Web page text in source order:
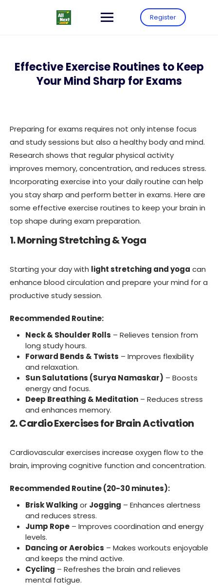
Register
Effective Exercise Routines to Keep
Your Mind Sharp for Exams
Preparing for exams requires not only intense focus
and study sessions but also a healthy body and mind.
Research shows that regular physical activity
improves memory, concentration, and reduces stress.
Incorporating exercise into your daily routine can help
you stay sharp and perform better in exams. Here are
some effective exercise routines to keep your brain in
top shape during exam preparation.
1. Morning Stretching & Yoga
Starting your day with light stretching and yoga can
enhance blood circulation and prepare your mind for a
productive study session.
Recommended Routine:
Neck & Shoulder Rolls – Relieves tension from
long study hours.
Forward Bends & Twists – Improves flexibility
and relaxation.
Sun Salutations (Surya Namaskar) – Boosts
energy and focus.
Deep Breathing & Meditation – Reduces stress
and enhances memory.
2. Cardio Exercises for Brain Activation
Cardiovascular exercises increase oxygen flow to the
brain, improving cognitive function and concentration.
Recommended Routine (20-30 minutes):
Brisk Walking or Jogging – Enhances alertness
and reduces stress.
Jump Rope – Improves coordination and energy
levels.
Dancing or Aerobics – Makes workouts enjoyable
and keeps the mind active.
Cycling – Refreshes the brain and relieves
mental fatigue.